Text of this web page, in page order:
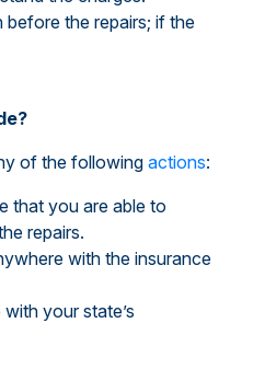
before the repairs; if the
of the following actions:
that you are able to
repairs.
with the insurance
your state’s